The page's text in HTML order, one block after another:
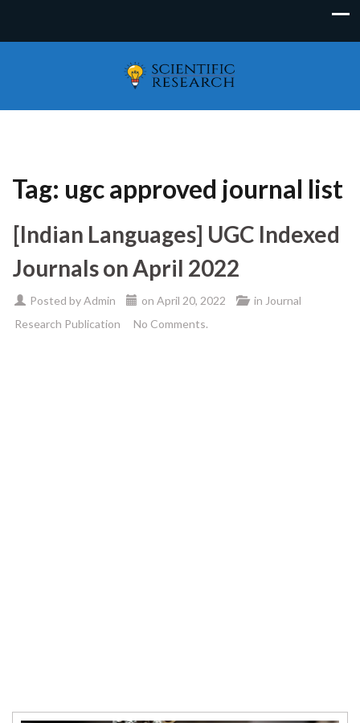
Tag: ugc approved journal list
[Indian Languages] UGC Indexed
Journals on April 2022
Posted byAdmin on April 20, 2022 in Journal
Research Publication
No Comments.